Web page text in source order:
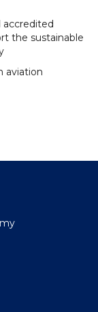
accredited
the sustainable
aviation